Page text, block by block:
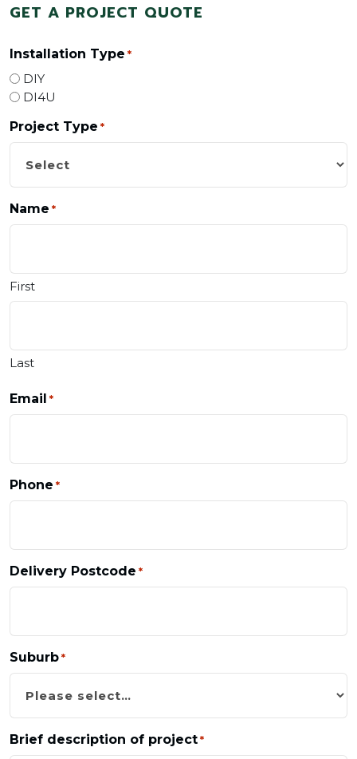
GET A PROJECT QUOTE
Installation Type *
DIY
DI4U
Project Type *
Name *
First
Last
Email *
Phone *
Delivery Postcode *
Suburb *
Brief description of project *